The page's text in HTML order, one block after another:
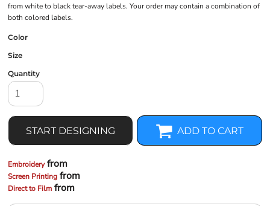
from white to black tear-away labels. Your order may contain a combination of
both colored labels.
Color
Size
Quantity
START DESIGNING ADD TO CART
Embroideryfrom
Screen Printing from
Direct to Film from